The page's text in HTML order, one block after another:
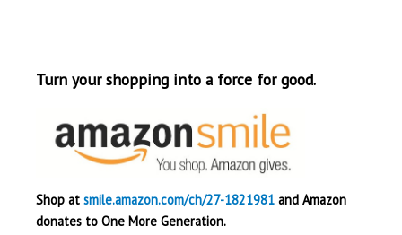
Turn your shopping into a force for good.
Shop at smile.amazon.com/ch/27-1821981and Amazon
donates to One More Generation.